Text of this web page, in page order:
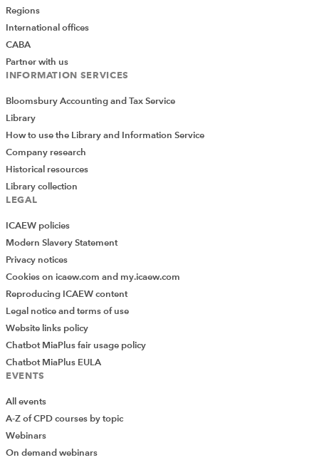
Regions
International offices
CABA
Partner with us
INFORMATION SERVICES
Bloomsbury Accounting and Tax Service
Library
How to use the Library and Information Service
Company research
Historical resources
Library collection
LEGAL
ICAEW policies
Modern Slavery Statement
Privacy notices
Cookies on icaew.com and my.icaew.com
Reproducing ICAEW content
Legal notice and terms of use
Website links policy
Chatbot MiaPlus fair usage policy
Chatbot MiaPlus EULA
EVENTS
All events
A-Z of CPD courses by topic
Webinars
On demand webinars